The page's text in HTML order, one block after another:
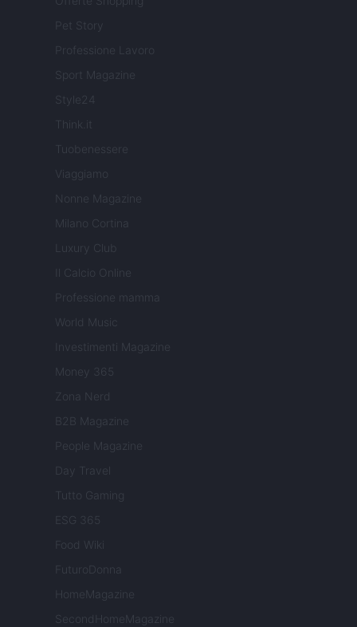
Pet Story
Professione Lavoro
Sport Magazine
Style24
Think.it
Tuobenessere
Viaggiamo
Nonne Magazine
Milano Cortina
Luxury Club
Il Calcio Online
Professione mamma
World Music
Investimenti Magazine
Money 365
Zona Nerd
B2B Magazine
People Magazine
Day Travel
Tutto Gaming
ESG 365
Food Wiki
FuturoDonna
HomeMagazine
SecondHomeMagazine